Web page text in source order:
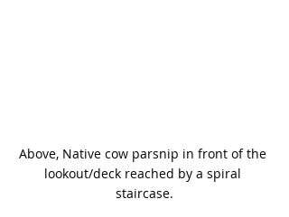
Above, Native cow parsnip in front of the
lookout/deck reached by a spiral
staircase.